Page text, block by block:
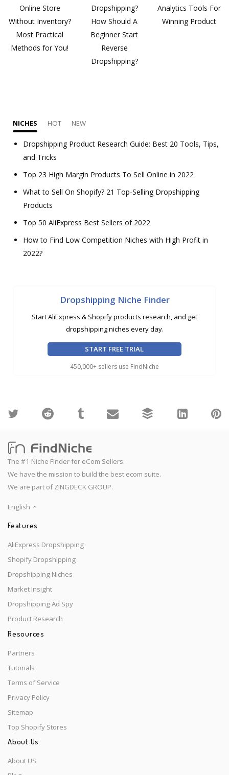
Online Store
Without Inventory?
Most Practical
Methods for You!
Dropshipping?
How Should A
Beginner Start
Reverse
Dropshipping?
Analytics Tools For
Winning Product
NICHES HOT NEW
Dropshipping Product Research Guide: Best 20 Tools, Tips,
and Tricks
Top 23 High Margin Products To Sell Online in 2022
What to Sell On Shopify? 21 Top-Selling Dropshipping
Products
Top 50 AliExpress Best Sellers of 2022
How to Find Low Competition Niches with High Profit in
2022?
Dropshipping Niche Finder
Start AliExpress & Shopify products research, and get
dropshipping niches every day.
START FREE TRIAL
450,000+ sellers use FindNiche
The #1 Niche Finder for eCom Sellers.
We have the mission to build the best ecom suite.
We are part of ZINGDECK GROUP.
English
Features
AliExpress Dropshipping
Shopify Dropshipping
Dropshipping Niches
Market Insight
Dropshipping Ad Spy
Product Research
Resources
Partners
Tutorials
Terms of Service
Privacy Policy
Sitemap
Top Shopify Stores
About Us
About US